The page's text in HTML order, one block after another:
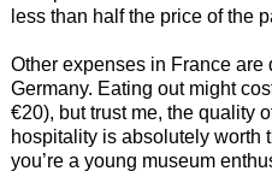
less than half the price of the
Other expenses in France are
Germany. Eating out might
€20), but trust me, the quality
hospitality is absolutely worth
you’re a young museum